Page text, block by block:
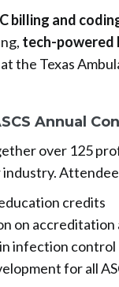
billing and
tech-powered
the Texas
Annual
over 125
credits
on accreditation
infection control
for all